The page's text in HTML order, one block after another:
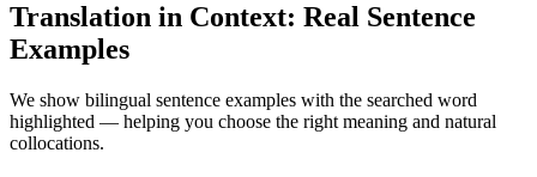
Translation in Context: Real Sentence
Examples
We show bilingual sentence examples with the searched word
highlighted — helping you choose the right meaning and natural
collocations.